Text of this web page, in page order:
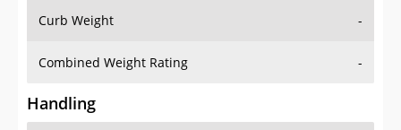
Curb Weight -
Combined Weight Rating -
Handling